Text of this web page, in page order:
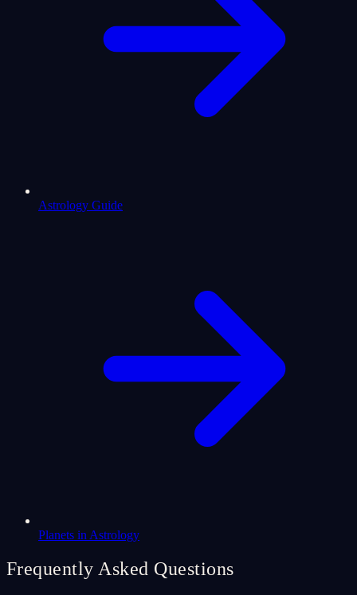
Astrology Guide
Planets in Astrology
Frequently Asked Questions